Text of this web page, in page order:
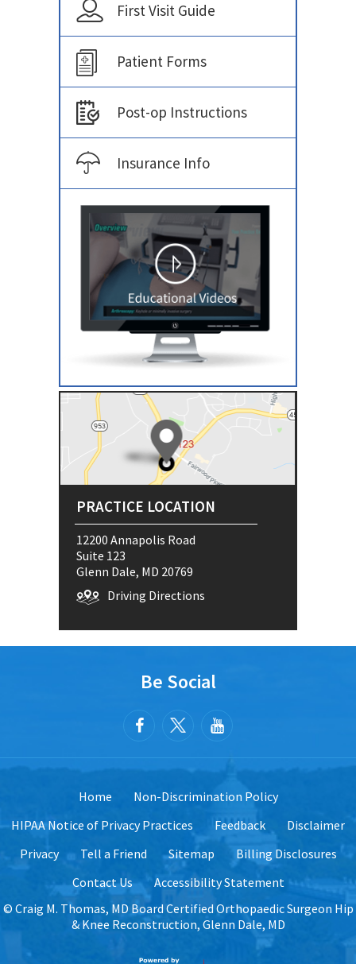
First Visit Guide
Patient Forms
Post-op Instructions
Insurance Info
PRACTICE LOCATION
12200 Annapolis Road
Suite 123
Glenn Dale, MD 20769
Driving Directions
Be Social
Home
Non-Discrimination Policy
HIPAA Notice of Privacy Practices
Feedback
Disclaimer
Privacy
Tell a Friend Sitemap
Billing Disclosures
Contact Us
Accessibility Statement
© Craig M. Thomas, MD Board Certified Orthopaedic Surgeon Hip
& Knee Reconstruction, Glenn Dale, MD